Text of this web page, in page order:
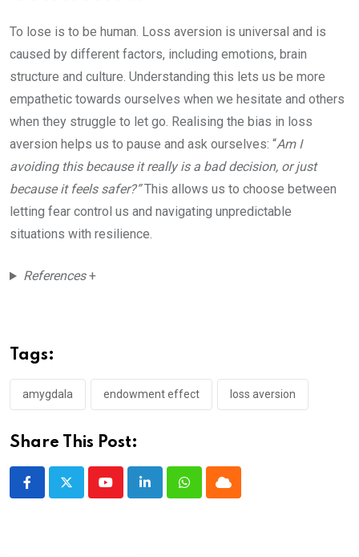
To lose is to be human. Loss aversion is universal and is
caused by different factors, including emotions, brain
structure and culture. Understanding this lets us be more
empathetic towards ourselves when we hesitate and others
when they struggle to let go. Realising the bias in loss
aversion helps us to pause and ask ourselves: “Am I
avoiding this because it really is a bad decision, or just
because it feels safer?”This allows us to choose between
letting fear control us and navigating unpredictable
situations with resilience.
References+
Tags:
amygdala endowment effect loss aversion
Share This Post:
YoutubeLinkedInWhatsappCloud